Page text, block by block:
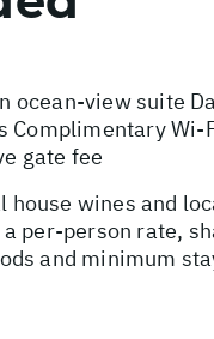
ocean-view suite
Complimentary
gate fee
wines and
per-person rate,
and minimum